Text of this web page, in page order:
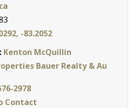
-83.2052
Kenton McQuillin
Bauer Realty & Au
2978
Contact